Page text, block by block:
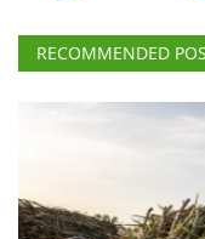
RECOMMENDED